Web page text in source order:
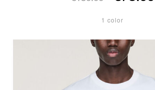
1 color